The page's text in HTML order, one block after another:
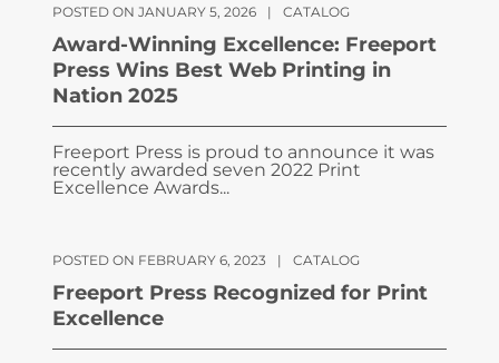
POSTED ON JANUARY 5, 2026 | CATALOG
Award-Winning Excellence: Freeport
Press Wins Best Web Printing in
Nation 2025
Freeport Press is proud to announce it was
recently awarded seven 2022 Print
Excellence Awards...
POSTED ON FEBRUARY 6, 2023 | CATALOG
Freeport Press Recognized for Print
Excellence